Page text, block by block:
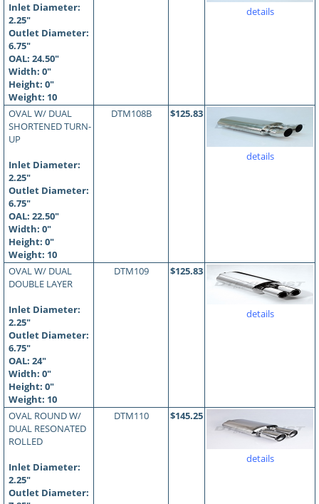
Inlet Diameter:
2.25"
Outlet Diameter:
6.75"
OAL: 24.50"
Width: 0"
Height: 0"
Weight: 10
details
OVAL W/ DUAL
SHORTENED TURN-
UP
Inlet Diameter:
2.25"
Outlet Diameter:
6.75"
OAL: 22.50"
Width: 0"
Height: 0"
Weight: 10
DTM108B $125.83
details
OVAL W/ DUAL
DOUBLE LAYER
Inlet Diameter:
2.25"
Outlet Diameter:
6.75"
OAL: 24"
Width: 0"
Height: 0"
Weight: 10
DTM109 $125.83
details
OVAL ROUND W/
DUAL RESONATED
ROLLED
Inlet Diameter:
2.25"
Outlet Diameter:
DTM110 $145.25
details